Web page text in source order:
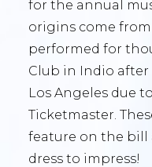
for the annual
origins come from
performed for
Club in Indio
Los Angeles due
Ticketmaster.
feature on the bill
dress to impress!